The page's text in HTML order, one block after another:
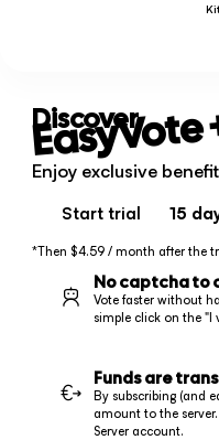
Discover
EasyVote
Enjoy exclusive
Start trial 15
*Then $4.59 / month after the
No captcha to
Vote faster without
simple click on the "I
Funds are
By subscribing (and
amount to the
Server account.